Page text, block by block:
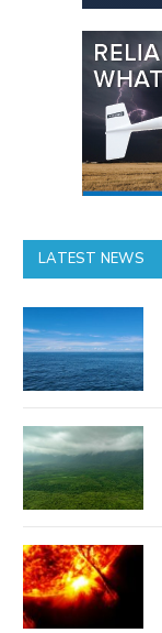
LATEST NEWS